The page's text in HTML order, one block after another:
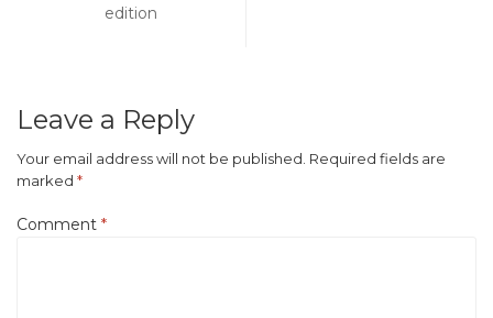
edition
Leave a Reply
Your email address will not be published. Required fields are
marked *
Comment *